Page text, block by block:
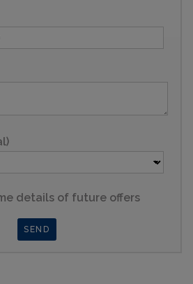
details of future offers